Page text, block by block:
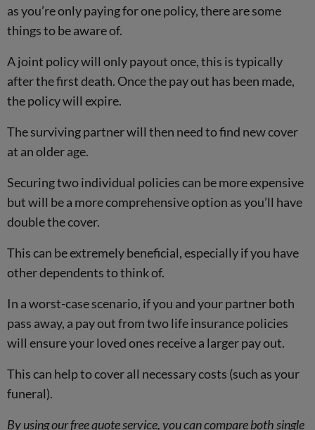
as you’re only paying for one policy, there are some
things to be aware of.
A joint policy will only payout once, this is typically
after the first death. Once the pay out has been made,
the policy will expire.
The surviving partner will then need to find new cover
at an older age.
Securing two individual policies can be more expensive
but will be a more comprehensive option as you’ll have
double the cover.
This can be extremely beneficial, especially if you have
other dependents to think of.
In a worst-case scenario, if you and your partner both
pass away, a pay out from two life insurance policies
will ensure your loved ones receive a larger pay out.
This can help to cover all necessary costs (such as your
funeral).
By using our free quote service, you can compare both single